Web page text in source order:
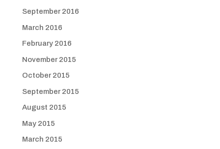
September 2016
March 2016
February 2016
November 2015
October 2015
September 2015
August 2015
May 2015
March 2015